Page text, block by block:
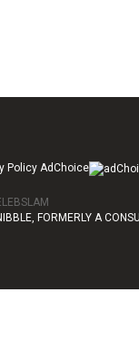
Policy AdChoice
FORMERLY A